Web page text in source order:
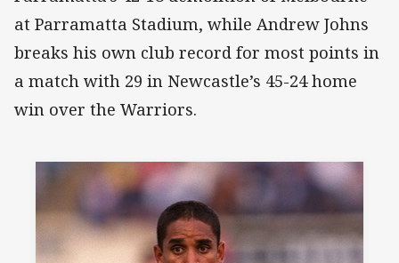
at Parramatta Stadium, while Andrew Johns
breaks his own club record for most points in
a match with 29 in Newcastle’s 45-24 home
win over the Warriors.